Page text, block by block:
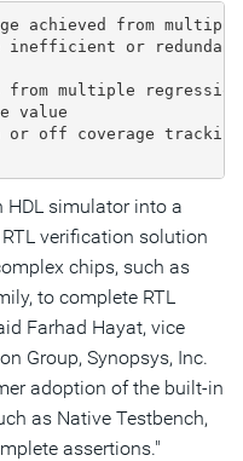
achieved from
or
multiple
value
off coverage
HDL simulator into a
verification solution
chips, such as
to complete RTL
Farhad Hayat, vice
Group, Synopsys, Inc.
adoption of the built-in
as Native Testbench,
assertions."